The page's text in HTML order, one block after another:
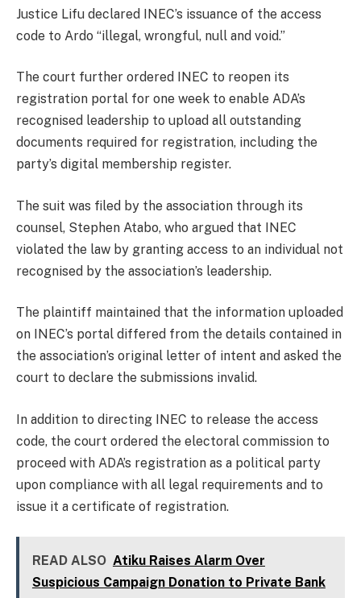
Justice Lifu declared INEC’s issuance of the access
code to Ardo “illegal, wrongful, null and void.”
The court further ordered INEC to reopen its
registration portal for one week to enable ADA’s
recognised leadership to upload all outstanding
documents required for registration, including the
party’s digital membership register.
The suit was filed by the association through its
counsel, Stephen Atabo, who argued that INEC
violated the law by granting access to an individual not
recognised by the association’s leadership.
The plaintiff maintained that the information uploaded
on INEC’s portal differed from the details contained in
the association’s original letter of intent and asked the
court to declare the submissions invalid.
In addition to directing INEC to release the access
code, the court ordered the electoral commission to
proceed with ADA’s registration as a political party
upon compliance with all legal requirements and to
issue it a certificate of registration.
READ ALSO Atiku Raises Alarm Over
Suspicious Campaign Donation to Private Bank